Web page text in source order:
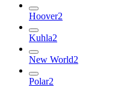
Hoover2
Kuhla2
New World2
Polar2